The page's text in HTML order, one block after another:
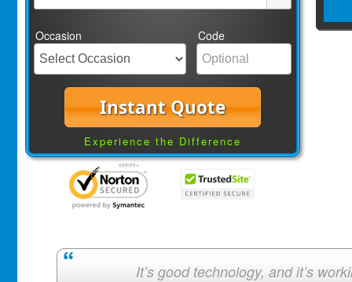
Occasion Code
Instant Quote
Experience the Difference
It’s good technology, and it’s